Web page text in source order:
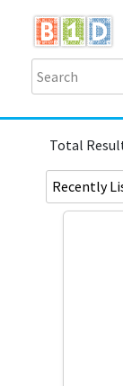
Total